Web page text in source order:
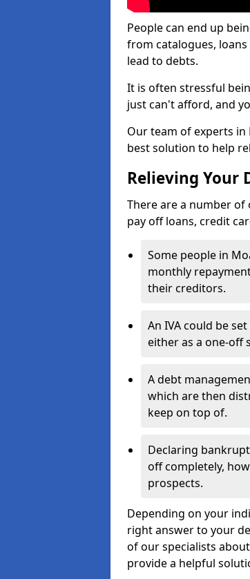
People can end up
from catalogues,
lead to debts.
It is often stressful
just can't afford, and
Our team of experts
best solution to help
Relieving Your
There are a number
pay off loans, credit
Some people in
monthly
their creditors.
An IVA could be
either as a one-off
A debt
which are then
keep on top of.
Declaring
off completely,
prospects.
Depending on your
right answer to your
of our specialists
provide a helpful